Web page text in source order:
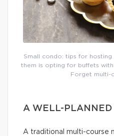
Small condo: tips for
them is opting for buffets
Forget multi-
A WELL-PLANNED
A traditional multi-course